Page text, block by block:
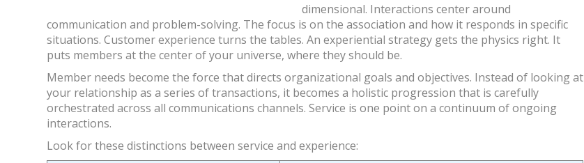
dimensional. Interactions center around
communication and problem-solving. The focus is on the association and how it responds in specific
situations. Customer experience turns the tables. An experiential strategy gets the physics right. It
puts members at the center of your universe, where they should be.
Member needs become the force that directs organizational goals and objectives. Instead of looking at
your relationship as a series of transactions, it becomes a holistic progression that is carefully
orchestrated across all communications channels. Service is one point on a continuum of ongoing
interactions.
Look for these distinctions between service and experience: